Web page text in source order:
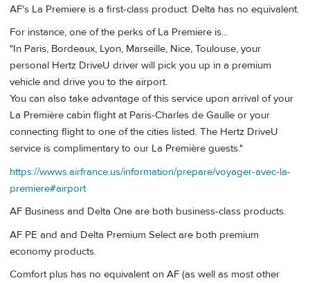
AF's La Premiere is a first-class product. Delta has no equivalent.
For instance, one of the perks of La Premiere is...
"In Paris, Bordeaux, Lyon, Marseille, Nice, Toulouse, your
personal Hertz DriveU driver will pick you up in a premium
vehicle and drive you to the airport.
You can also take advantage of this service upon arrival of your
La Première cabin flight at Paris-Charles de Gaulle or your
connecting flight to one of the cities listed. The Hertz DriveU
service is complimentary to our La Première guests."
https://wwws.airfrance.us/information/prepare/voyager-avec-la-
premiere#airport
AF Business and Delta One are both business-class products.
AF PE and and Delta Premium Select are both premium
economy products.
Comfort plus has no equivalent on AF (as well as most other